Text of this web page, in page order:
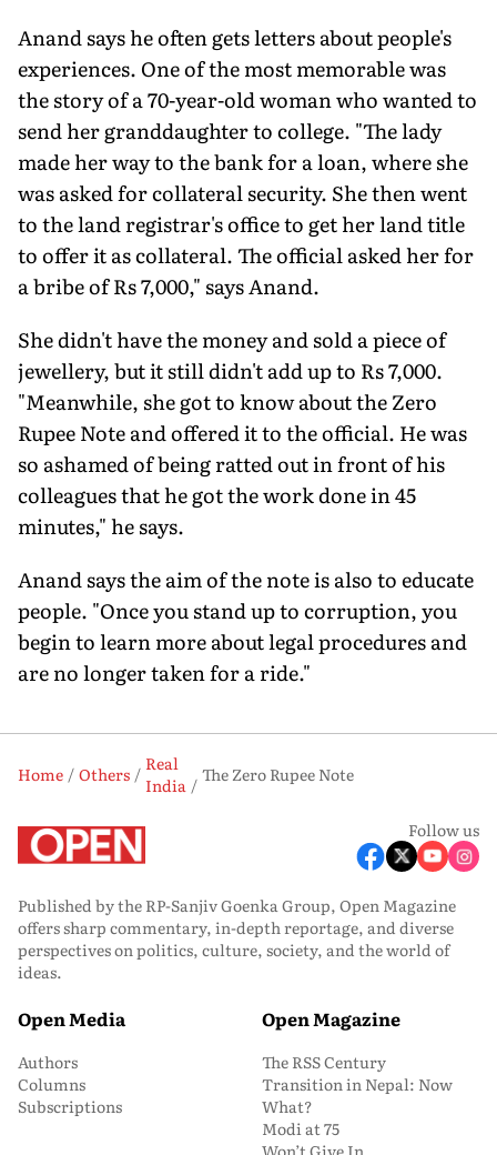
Anand says he often gets letters about people's
experiences. One of the most memorable was
the story of a 70-year-old woman who wanted to
send her granddaughter to college. "The lady
made her way to the bank for a loan, where she
was asked for collateral security. She then went
to the land registrar's office to get her land title
to offer it as collateral. The official asked her for
a bribe of Rs 7,000," says Anand.
She didn't have the money and sold a piece of
jewellery, but it still didn't add up to Rs 7,000.
"Meanwhile, she got to know about the Zero
Rupee Note and offered it to the official. He was
so ashamed of being ratted out in front of his
colleagues that he got the work done in 45
minutes," he says.
Anand says the aim of the note is also to educate
people. "Once you stand up to corruption, you
begin to learn more about legal procedures and
are no longer taken for a ride."
Home Others
Real
India
The Zero Rupee Note
Follow us
Published by the RP-Sanjiv Goenka Group, Open Magazine
offers sharp commentary, in-depth reportage, and diverse
perspectives on politics, culture, society, and the world of
ideas.
Open Media
Authors
Columns
Subscriptions
Open Magazine
The RSS Century
Transition in Nepal: Now
What?
Modi at 75
Won’t Give In